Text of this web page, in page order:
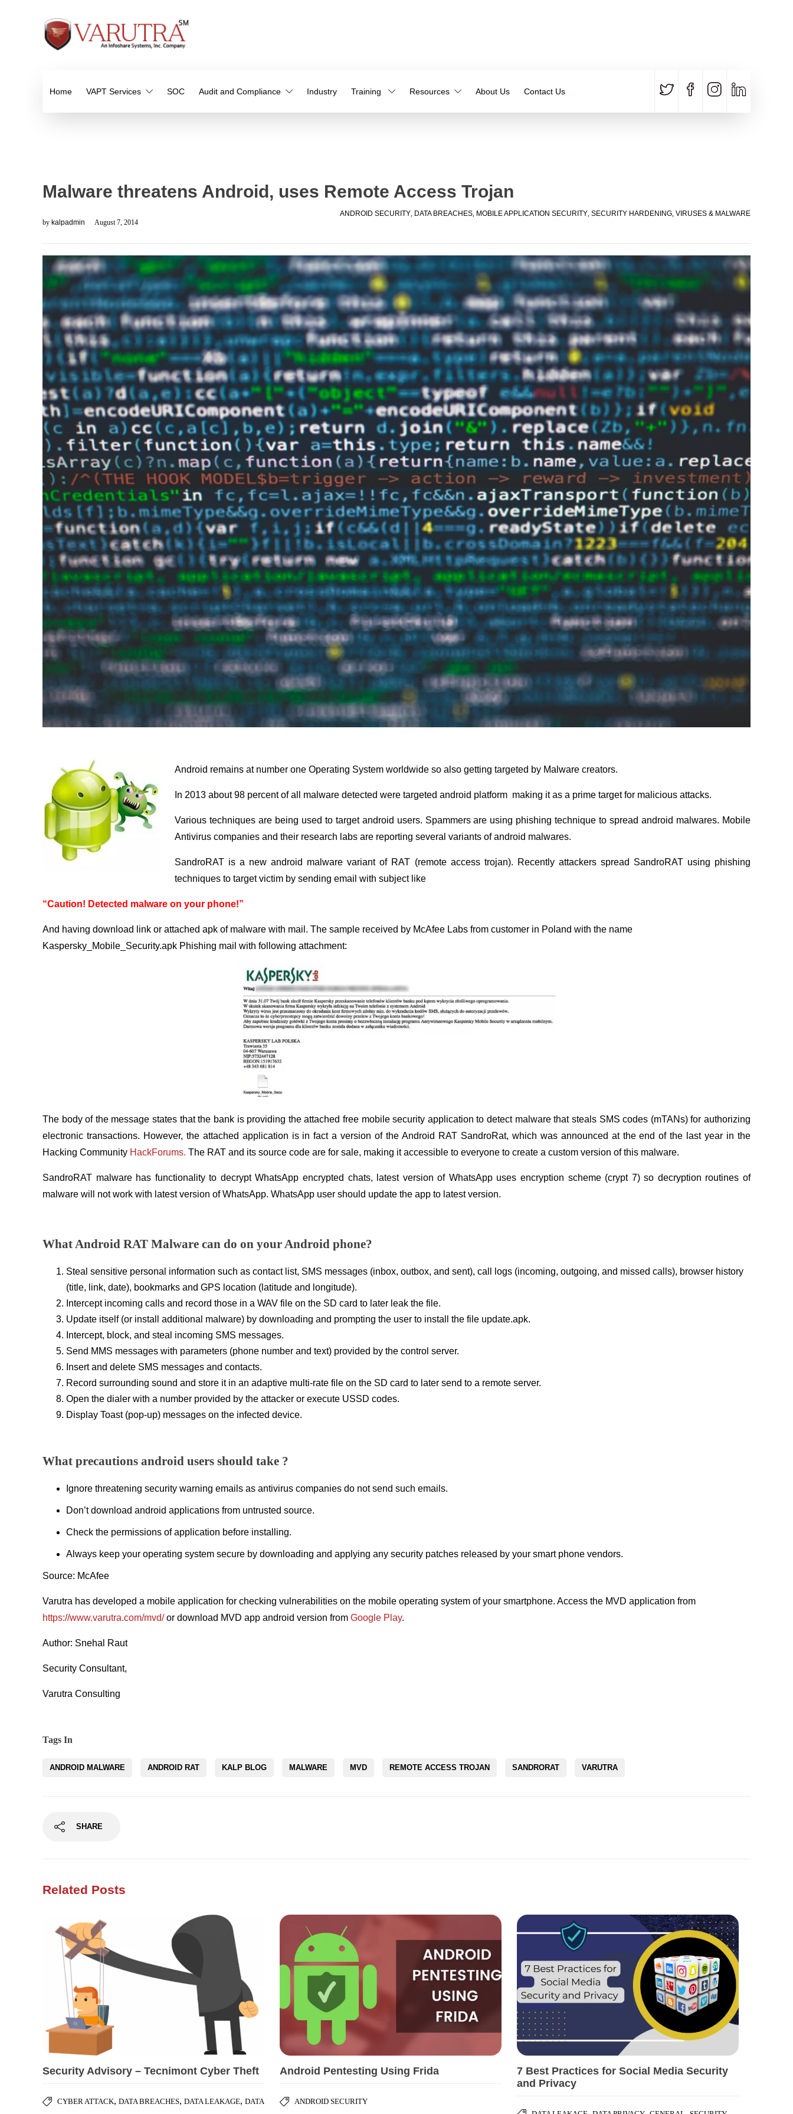
Home VAPT Services SOC Audit and Compliance Industry Training Resources About Us Contact Us
Malware threatens Android, uses Remote Access Trojan
by kalpadmin August 7, 2014
ANDROID SECURITY, DATA BREACHES, MOBILE APPLICATION SECURITY, SECURITY HARDENING, VIRUSES & MALWARE
Android remains at number one Operating System worldwide so also getting targeted by Malware creators.
In 2013 about 98 percent of all malware detected were targeted android platform making it as a prime target for malicious attacks.
Various techniques are being used to target android users. Spammers are using phishing technique to spread android malwares. Mobile
Antivirus companies and their research labs are reporting several variants of android malwares.
SandroRAT is a new android malware variant of RAT (remote access trojan). Recently attackers spread SandroRAT using phishing
techniques to target victim by sending email with subject like
“Caution! Detected malware on your phone!”
And having download link or attached apk of malware with mail. The sample received by McAfee Labs from customer in Poland with the name
Kaspersky_Mobile_Security.apk Phishing mail with following attachment:
The body of the message states that the bank is providing the attached free mobile security application to detect malware that steals SMS codes (mTANs) for authorizing
electronic transactions. However, the attached application is in fact a version of the Android RAT SandroRat, which was announced at the end of the last year in the
Hacking Community HackForums. The RAT and its source code are for sale, making it accessible to everyone to create a custom version of this malware.
SandroRAT malware has functionality to decrypt WhatsApp encrypted chats, latest version of WhatsApp uses encryption scheme (crypt 7) so decryption routines of
malware will not work with latest version of WhatsApp. WhatsApp user should update the app to latest version.
What Android RAT Malware can do on your Android phone?
Steal sensitive personal information such as contact list, SMS messages (inbox, outbox, and sent), call logs (incoming, outgoing, and missed calls), browser history
(title, link, date), bookmarks and GPS location (latitude and longitude).
Intercept incoming calls and record those in a WAV file on the SD card to later leak the file.
Update itself (or install additional malware) by downloading and prompting the user to install the file update.apk.
Intercept, block, and steal incoming SMS messages.
Send MMS messages with parameters (phone number and text) provided by the control server.
Insert and delete SMS messages and contacts.
Record surrounding sound and store it in an adaptive multi-rate file on the SD card to later send to a remote server.
Open the dialer with a number provided by the attacker or execute USSD codes.
Display Toast (pop-up) messages on the infected device.
What precautions android users should take ?
Ignore threatening security warning emails as antivirus companies do not send such emails.
Don’t download android applications from untrusted source.
Check the permissions of application before installing.
Always keep your operating system secure by downloading and applying any security patches released by your smart phone vendors.
Source: McAfee
Varutra has developed a mobile application for checking vulnerabilities on the mobile operating system of your smartphone. Access the MVD application from
https://www.varutra.com/mvd/or download MVD app android version from Google Play.
Author: Snehal Raut
Security Consultant,
Varutra Consulting
Tags In
ANDROID MALWARE ANDROID RAT KALP BLOG MALWARE MVD REMOTE ACCESS TROJAN SANDRORAT VARUTRA
SHARE
Related Posts
Security Advisory – Tecnimont Cyber Theft
CYBER ATTACK, DATA BREACHES, DATA LEAKAGE, DATA
Android Pentesting Using Frida
ANDROID SECURITY
7 Best Practices for Social Media Security
and Privacy